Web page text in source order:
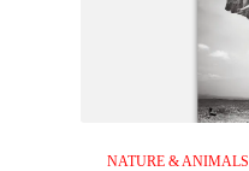
NATURE & ANIMALS